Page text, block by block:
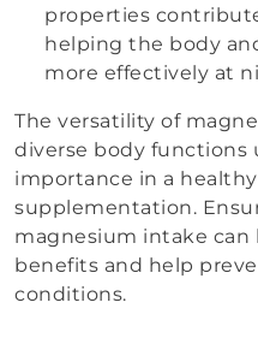
properties
helping the body
more effectively at
The versatility of
diverse body functions
importance in a
supplementation.
magnesium intake
benefits and help
conditions.